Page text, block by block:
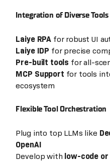
Integration of Diverse Tools
Laiye RPA for robust UI
Laiye IDP for precise
Pre-built tools for all-
MCP Support for tools
ecosystem
Flexible Tool Orchestration
Plug into top LLMs like
OpenAI
Develop with low-code